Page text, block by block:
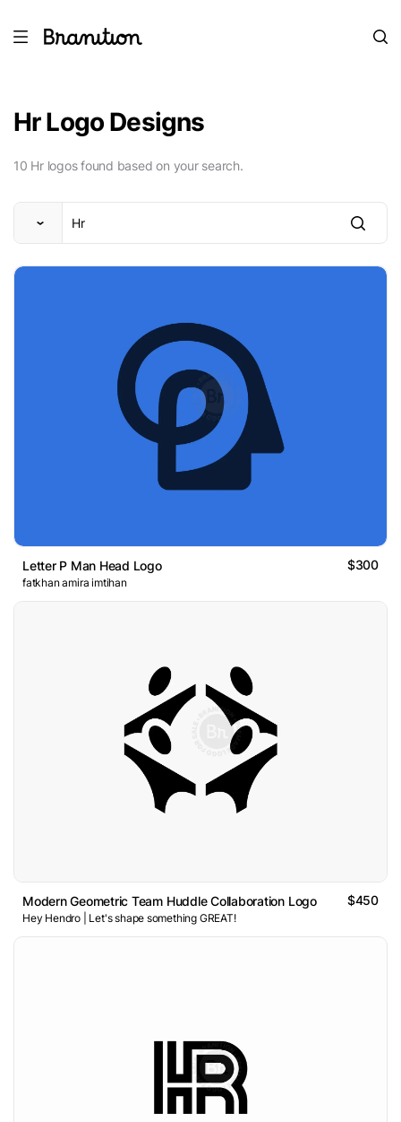
Hr Logo Designs
10 Hr logos found based on your search.
Letter P Man Head Logo $300
fatkhan amira imtihan
Modern Geometric Team Huddle Collaboration Logo $450
Hey Hendro | Let's shape something GREAT!